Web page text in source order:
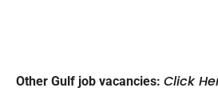
Other Gulf job vacancies: Click